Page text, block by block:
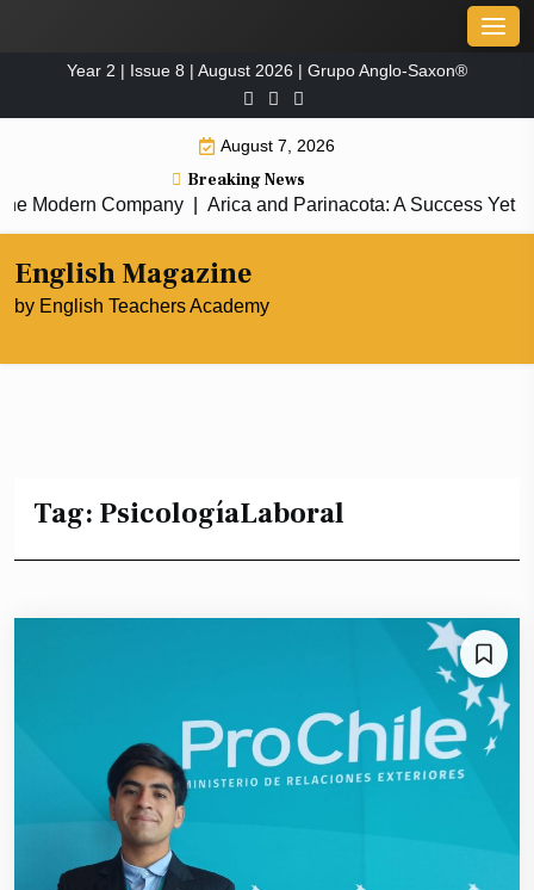
Year 2 | Issue 8 | August 2026 | Grupo Anglo-Saxon®
August 7, 2026
Breaking News
Modern Company| Arica and Parinacota: A Success Yet to
English Magazine
by English Teachers Academy
Tag: PsicologíaLaboral